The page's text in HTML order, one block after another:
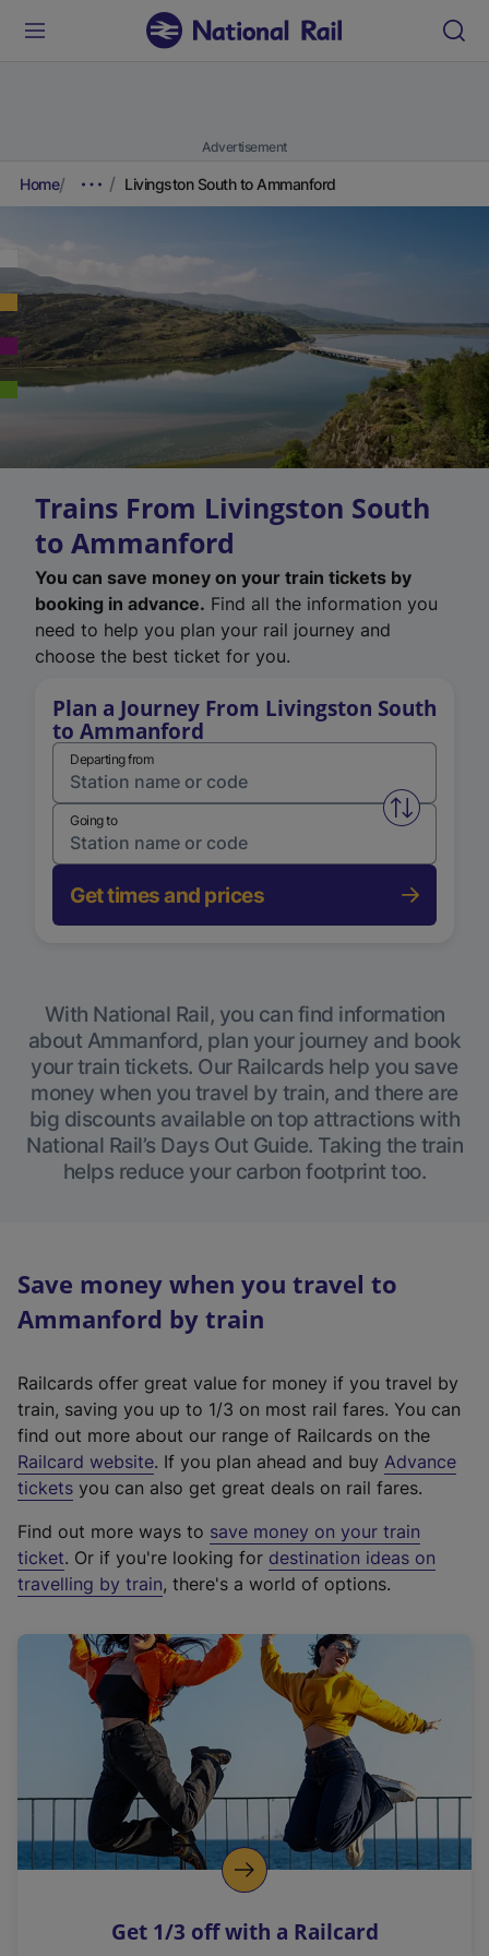
Advertisement
Home Livingston South to Ammanford
Trains From Livingston South
to Ammanford
You can save money on your train tickets by
booking in advance. Find all the information you
need to help you plan your rail journey and
choose the best ticket for you.
Plan a Journey From Livingston South
to Ammanford
Departing from
Swap
Going to
Get times and prices
With National Rail, you can find information
about Ammanford, plan your journey and book
your train tickets. Our Railcards help you save
money when you travel by train, and there are
big discounts available on top attractions with
National Rail’s Days Out Guide. Taking the train
helps reduce your carbon footprint too.
Save money when you travel to
Ammanford by train
Railcards offer great value for money if you travel by
train, saving you up to 1/3 on most rail fares. You can
find out more about our range of Railcards on the
Railcard website(
e
t
e
r
a
l
i
n
k
o
p
s
. If you plan ahead and buy Advance
tickets you can also get great deals on rail fares.
Find out more ways to save money on your train
ticket. Or if you're looking for destination ideas on
travelling by train, there's a world of options.
Get 1/3 off with a Railcard